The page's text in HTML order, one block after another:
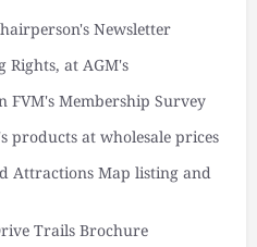
Newsletter
Rights, at AGM's
FVM's Membership Survey
products at wholesale prices
Attractions Map listing and
Trails Brochure